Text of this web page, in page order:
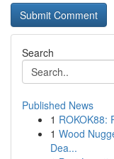
Search
Published News
1 ROKOK88:
1 Wood
Dea...